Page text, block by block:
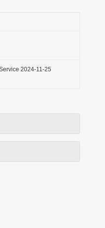
2024-11-25